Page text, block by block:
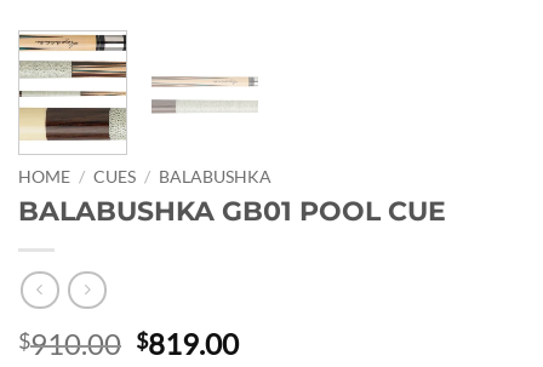
HOME / CUES / BALABUSHKA
BALABUSHKA GB01 POOL CUE
$910.00 Original
$819.00Current